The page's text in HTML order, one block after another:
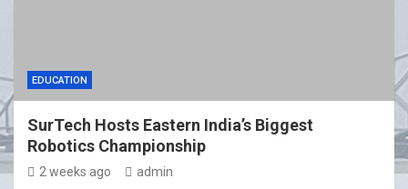
EDUCATION
SurTech Hosts Eastern India’s Biggest
Robotics Championship
2 weeks ago admin